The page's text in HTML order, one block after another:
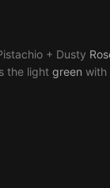
+ Dusty
the light green with